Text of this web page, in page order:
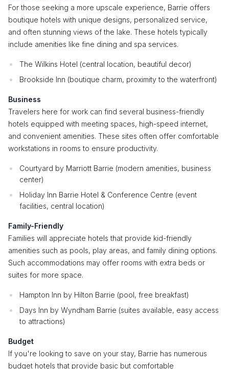
For those seeking a more upscale experience, Barrie offers
boutique hotels with unique designs, personalized service,
and often stunning views of the lake. These hotels typically
include amenities like fine dining and spa services.
The Wilkins Hotel (central location, beautiful decor)
Brookside Inn (boutique charm, proximity to the waterfront)
Business
Travelers here for work can find several business-friendly
hotels equipped with meeting spaces, high-speed internet,
and convenient amenities. These sites often offer comfortable
workstations in rooms to ensure productivity.
Courtyard by Marriott Barrie (modern amenities, business
center)
Holiday Inn Barrie Hotel & Conference Centre (event
facilities, central location)
Family-Friendly
Families will appreciate hotels that provide kid-friendly
amenities such as pools, play areas, and family dining options.
Such accommodations may offer rooms with extra beds or
suites for more space.
Hampton Inn by Hilton Barrie (pool, free breakfast)
Days Inn by Wyndham Barrie (suites available, easy access
to attractions)
Budget
If you're looking to save on your stay, Barrie has numerous
budget hotels that provide basic but comfortable